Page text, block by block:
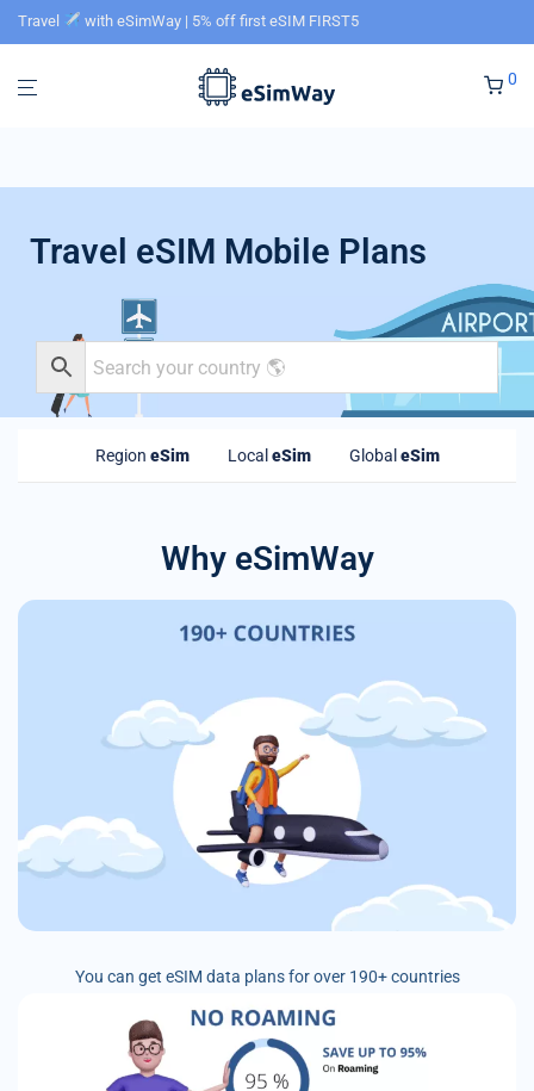
Travel with eSimWay | 5% off first eSIM FIRST5
0
Travel eSIM Mobile Plans
Region eSim Local eSim Global eSim
Why eSimWay
You can get eSIM data plans for over 190+ countries